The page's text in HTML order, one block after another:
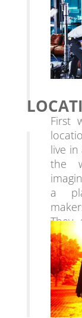
First
live
the
a
They
and
video
right